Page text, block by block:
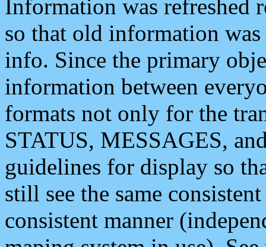
Information was refreshed
so that old information
info. Since the primary
information between
formats not only for the
STATUS, MESSAGES,
guidelines for display so
still see the same
consistent manner